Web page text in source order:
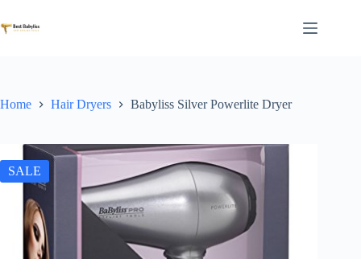
to
content
Home Hair Dryers Babyliss Silver Powerlite Dryer
SALE